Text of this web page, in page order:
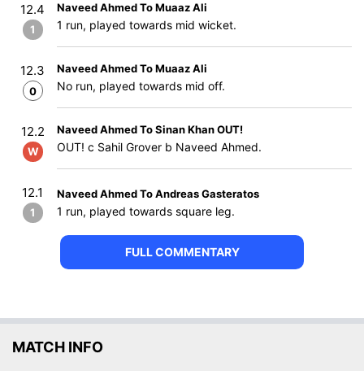
12.4
1
Naveed Ahmed To Muaaz Ali
1 run, played towards mid wicket.
12.3
0
Naveed Ahmed To Muaaz Ali
No run, played towards mid off.
12.2
W
Naveed Ahmed To Sinan Khan OUT!
OUT! c Sahil Grover b Naveed Ahmed.
12.1
1
Naveed Ahmed To Andreas Gasteratos
1 run, played towards square leg.
FULL COMMENTARY
MATCH INFO